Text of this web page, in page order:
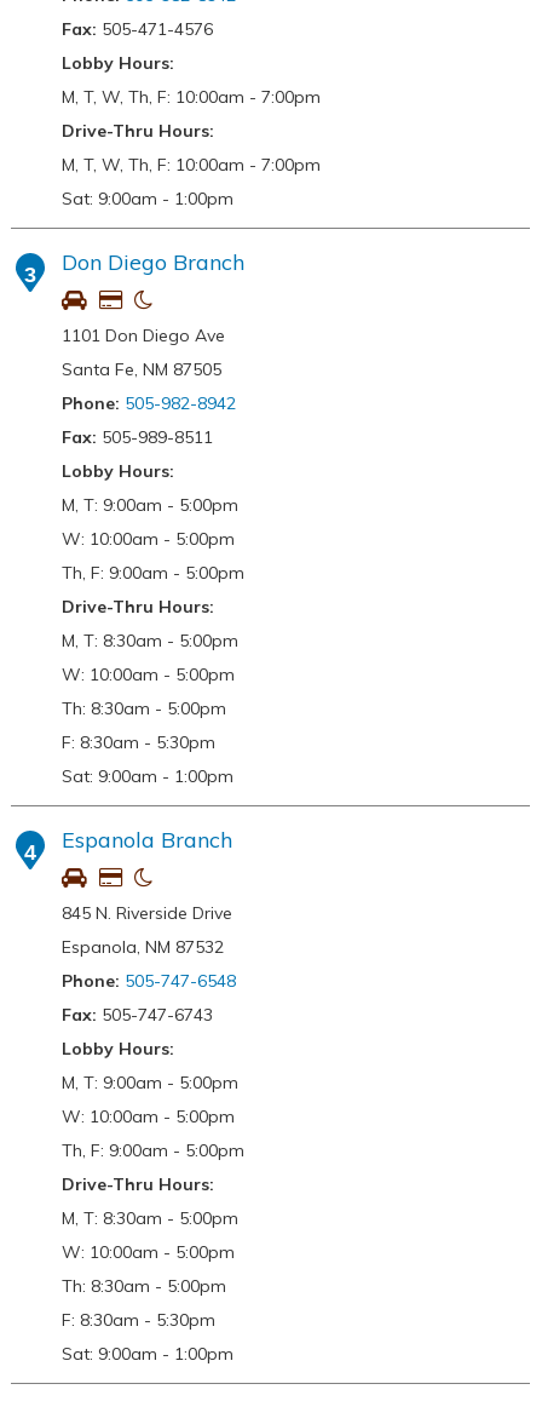
Fax: 505-471-4576
Lobby Hours:
M, T, W, Th, F: 10:00am - 7:00pm
Drive-Thru Hours:
M, T, W, Th, F: 10:00am - 7:00pm
Sat: 9:00am - 1:00pm
3 Don Diego Branch
1101 Don Diego Ave
Santa Fe, NM 87505
Phone: 505-982-8942
Fax: 505-989-8511
Lobby Hours:
M, T: 9:00am - 5:00pm
W: 10:00am - 5:00pm
Th, F: 9:00am - 5:00pm
Drive-Thru Hours:
M, T: 8:30am - 5:00pm
W: 10:00am - 5:00pm
Th: 8:30am - 5:00pm
F: 8:30am - 5:30pm
Sat: 9:00am - 1:00pm
4 Espanola Branch
845 N. Riverside Drive
Espanola, NM 87532
Phone: 505-747-6548
Fax: 505-747-6743
Lobby Hours:
M, T: 9:00am - 5:00pm
W: 10:00am - 5:00pm
Th, F: 9:00am - 5:00pm
Drive-Thru Hours:
M, T: 8:30am - 5:00pm
W: 10:00am - 5:00pm
Th: 8:30am - 5:00pm
F: 8:30am - 5:30pm
Sat: 9:00am - 1:00pm